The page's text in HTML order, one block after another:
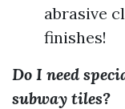
abrasive
finishes!
Do I need
subway tiles?